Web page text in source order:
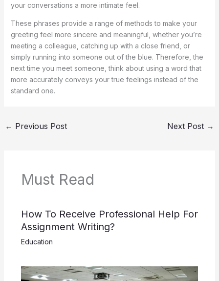
your conversations a more intimate feel.
These phrases provide a range of methods to make your
greeting feel more sincere and meaningful, whether you’re
meeting a colleague, catching up with a close friend, or
simply running into someone out of the blue. Therefore, the
next time you meet someone, think about using a word that
more accurately conveys your true feelings instead of the
standard one.
← Previous Post Next Post →
Must Read
How To Receive Professional Help For
Assignment Writing?
Education